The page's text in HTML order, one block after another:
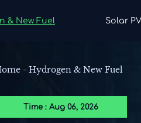
& New Fuel Solar PV
-Hydrogen & New Fuel
Time : Aug 06, 2026